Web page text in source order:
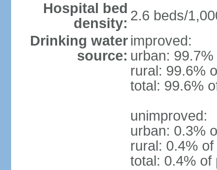
Hospital bed
density: 2.6 beds/
Drinking water
source:
improved:
urban:
rural: 99.6%
total: 99.6%
unimproved:
urban: 0.3%
rural: 0.4%
total: 0.4% of